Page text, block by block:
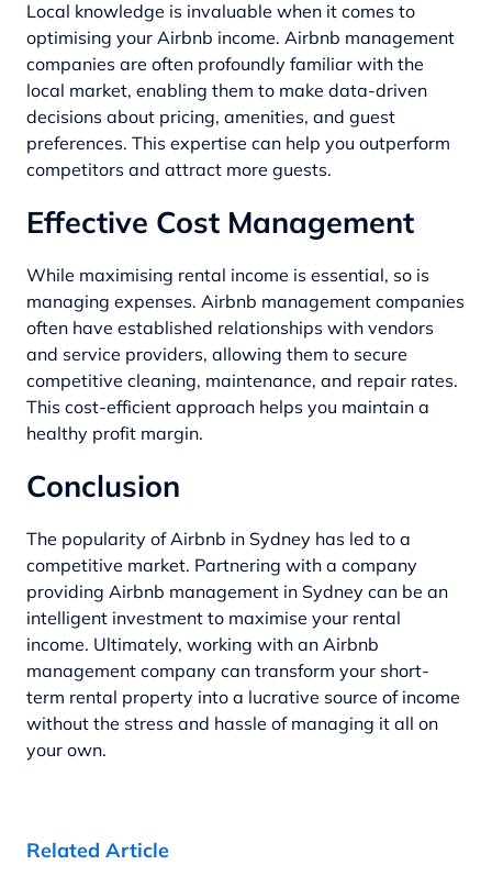
Local knowledge is invaluable when it comes to
optimising your Airbnb income. Airbnb management
companies are often profoundly familiar with the
local market, enabling them to make data-driven
decisions about pricing, amenities, and guest
preferences. This expertise can help you outperform
competitors and attract more guests.
Effective Cost Management
While maximising rental income is essential, so is
managing expenses. Airbnb management companies
often have established relationships with vendors
and service providers, allowing them to secure
competitive cleaning, maintenance, and repair rates.
This cost-efficient approach helps you maintain a
healthy profit margin.
Conclusion
The popularity of Airbnb in Sydney has led to a
competitive market. Partnering with a company
providing Airbnb management in Sydney can be an
intelligent investment to maximise your rental
income. Ultimately, working with an Airbnb
management company can transform your short-
term rental property into a lucrative source of income
without the stress and hassle of managing it all on
your own.
Related Article